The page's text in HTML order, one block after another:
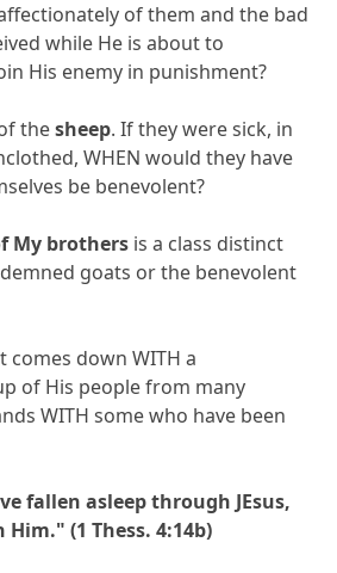
of them and the bad
while He is about to
His enemy in punishment?
thesheep. If they were sick, in
WHEN would they have
be benevolent?
My brothers is a class distinct
goats or the benevolent
comes down WITH a
of His people from many
WITH some who have been
fallen asleep through JEsus,
(1 Thess. 4:14b)